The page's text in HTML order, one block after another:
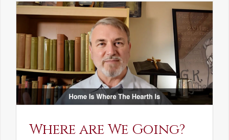
Where are We Going?